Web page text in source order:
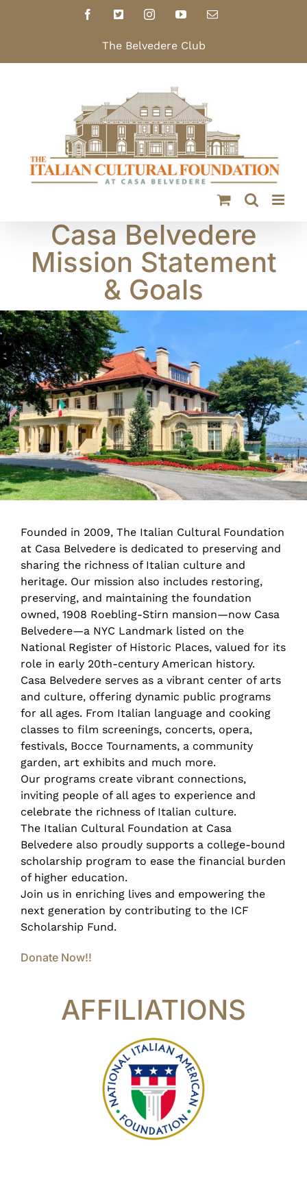
Facebook
X InstagramYouTubeEmail
The Belvedere Club
Casa Belvedere
Mission Statement
& Goals
Founded in 2009, The Italian Cultural Foundation
at Casa Belvedere is dedicated to preserving and
sharing the richness of Italian culture and
heritage. Our mission also includes restoring,
preserving, and maintaining the foundation
owned, 1908 Roebling-Stirn mansion—now Casa
Belvedere—a NYC Landmark listed on the
National Register of Historic Places, valued for its
role in early 20th-century American history.
Casa Belvedere serves as a vibrant center of arts
and culture, offering dynamic public programs
for all ages. From Italian language and cooking
classes to film screenings, concerts, opera,
festivals, Bocce Tournaments, a community
garden, art exhibits and much more.
Our programs create vibrant connections,
inviting people of all ages to experience and
celebrate the richness of Italian culture.
The Italian Cultural Foundation at Casa
Belvedere also proudly supports a college-bound
scholarship program to ease the financial burden
of higher education.
Join us in enriching lives and empowering the
next generation by contributing to the ICF
Scholarship Fund.
Donate Now!!
AFFILIATIONS